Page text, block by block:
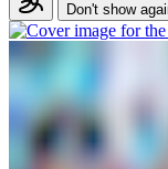
Don't show